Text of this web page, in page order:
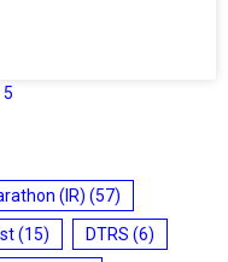
5
(IR) (57)
(15) DTRS (6)